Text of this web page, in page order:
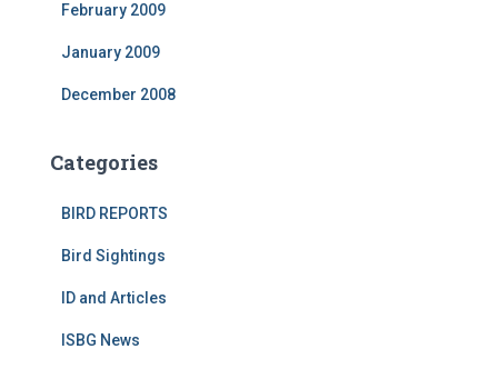
February 2009
January 2009
December 2008
Categories
BIRD REPORTS
Bird Sightings
ID and Articles
ISBG News